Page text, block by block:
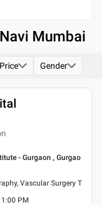
Mumbai
Price Gender
- Gurgaon , Gurgao
Vascular Surgery T
PM